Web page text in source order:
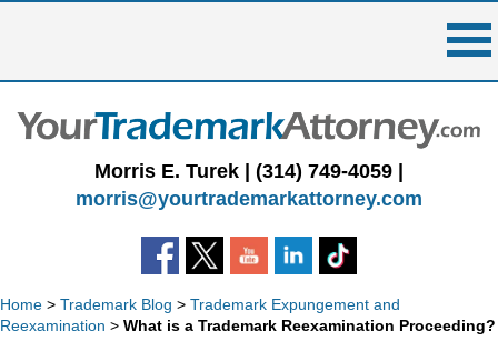
Morris E. Turek | (314) 749-4059 |
morris@yourtrademarkattorney.com
Home > Trademark Blog > Trademark Expungement and
Reexamination > What is a Trademark Reexamination Proceeding?